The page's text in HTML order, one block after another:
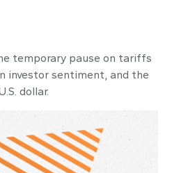
temporary pause on tariffs
investor sentiment, and the
dollar.